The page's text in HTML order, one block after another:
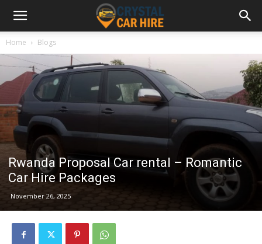
Home Blogs
Rwanda Proposal Car rental – Romantic
Car Hire Packages
November 26, 2025